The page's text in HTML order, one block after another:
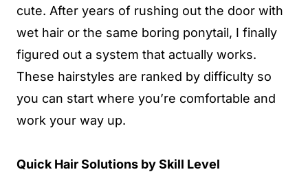
cute. After years of rushing out the door with
wet hair or the same boring ponytail, I finally
figured out a system that actually works.
These hairstyles are ranked by difficulty so
you can start where you’re comfortable and
work your way up.
Quick Hair Solutions by Skill Level